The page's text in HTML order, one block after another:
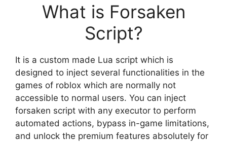
What is Forsaken
Script?
It is a custom made Lua script which is
designed to inject several functionalities in the
games of roblox which are normally not
accessible to normal users. You can inject
forsaken script with any executor to perform
automated actions, bypass in-game limitations,
and unlock the premium features absolutely for